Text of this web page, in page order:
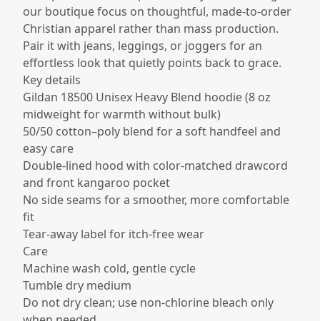
our boutique focus on thoughtful, made-to-order
Christian apparel rather than mass production.
Pair it with jeans, leggings, or joggers for an
effortless look that quietly points back to grace.
Key details
Gildan 18500 Unisex Heavy Blend hoodie (8 oz
midweight for warmth without bulk)​
50/50 cotton–poly blend for a soft handfeel and
easy care​
Double-lined hood with color-matched drawcord
and front kangaroo pocket​
No side seams for a smoother, more comfortable
fit​
Tear-away label for itch-free wear​
Care
Machine wash cold, gentle cycle
Tumble dry medium
Do not dry clean; use non-chlorine bleach only